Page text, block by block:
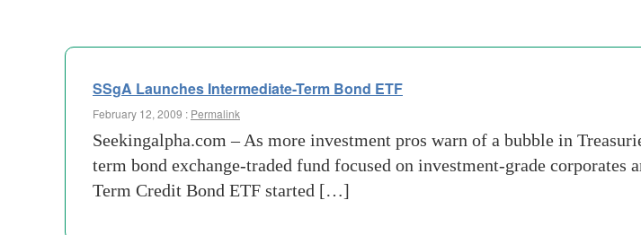
SSgA Launches Intermediate-Term Bond ETF
February 12, 2009 : Permalink
Seekingalpha.com – As more investment pros warn of a bubble in
term bond exchange-traded fund focused on investment-grade
Term Credit Bond ETF started […]